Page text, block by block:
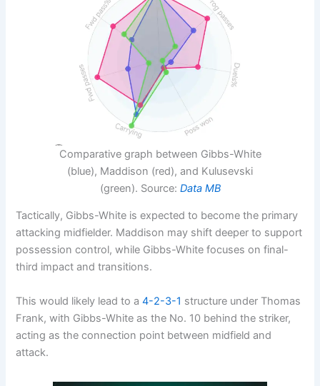
Comparative graph between Gibbs-White
(blue), Maddison (red), and Kulusevski
(green). Source: Data MB
Tactically, Gibbs-White is expected to become the primary
attacking midfielder. Maddison may shift deeper to support
possession control, while Gibbs-White focuses on final-
third impact and transitions.
This would likely lead to a4-2-3-1 structure under Thomas
Frank, with Gibbs-White as the No. 10 behind the striker,
acting as the connection point between midfield and
attack.